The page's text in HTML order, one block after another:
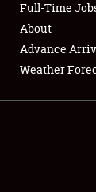
Club
Full-Time Jobs
Weather
Full-Time
About
Advance
Weather